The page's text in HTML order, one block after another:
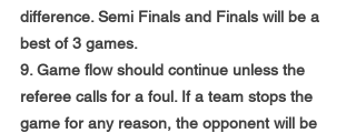
difference. Semi Finals and Finals will be a
best of 3 games.
9. Game flow should continue unless the
referee calls for a foul. If a team stops the
game for any reason, the opponent will be